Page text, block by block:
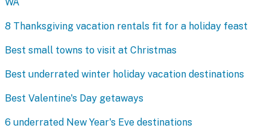
8 Thanksgiving vacation rentals fit for a holiday feast
Best small towns to visit at Christmas
Best underrated winter holiday vacation destinations
Best Valentine's Day getaways
6 underrated New Year's Eve destinations